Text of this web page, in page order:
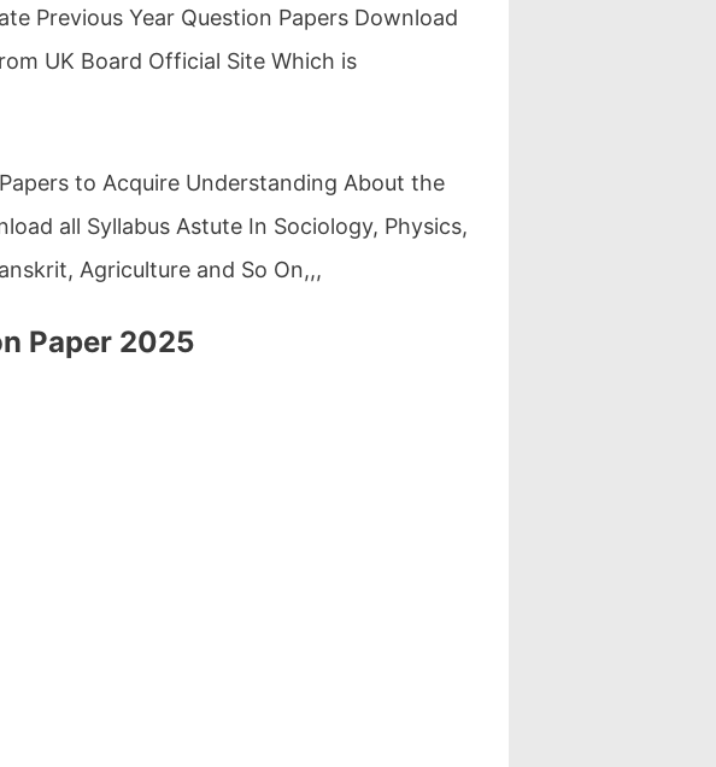
Previous Year Question Papers Download
UK Board Official Site Which is
to Acquire Understanding About the
all Syllabus Astute In Sociology, Physics,
Agriculture and So On,,,
Paper 2025